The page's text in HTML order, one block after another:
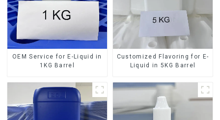
OEM Service for E-Liquid in
1KG Barrel
Customized Flavoring for E-
Liquid in 5KG Barrel